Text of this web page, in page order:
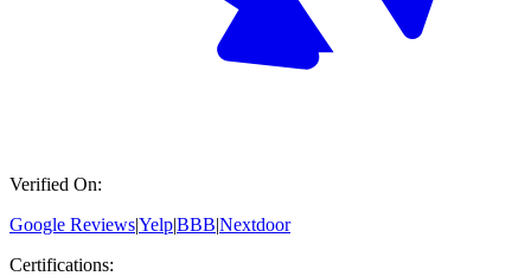
Verified On:
Google Reviews|Yelp|BBB|Nextdoor
Certifications: